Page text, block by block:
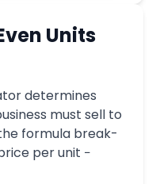
Units
determines
must sell to
formula break-
per unit −